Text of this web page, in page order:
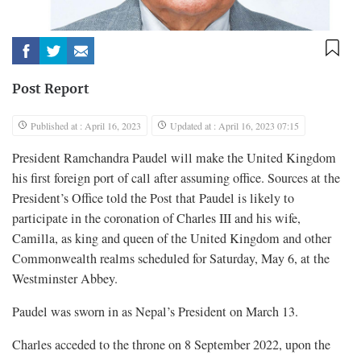
Post Report
Published at : April 16, 2023 Updated at : April 16, 2023 07:15
President Ramchandra Paudel will make the United Kingdom
his first foreign port of call after assuming office. Sources at the
President’s Office told the Post that Paudel is likely to
participate in the coronation of Charles III and his wife,
Camilla, as king and queen of the United Kingdom and other
Commonwealth realms scheduled for Saturday, May 6, at the
Westminster Abbey.
Paudel was sworn in as Nepal’s President on March 13.
Charles acceded to the throne on 8 September 2022, upon the